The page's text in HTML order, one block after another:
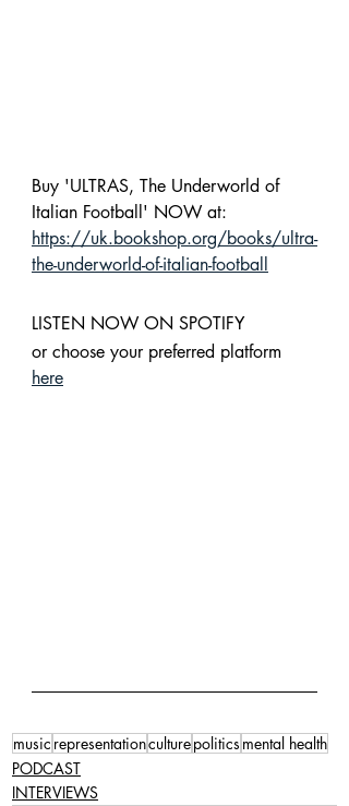
Buy 'ULTRAS, The Underworld of
Italian Football' NOW at:
https://uk.bookshop.org/books/ultra-
the-underworld-of-italian-football
LISTEN NOW ON SPOTIFY
or choose your preferred platform
here
music representationculturepolitics mental health
PODCAST
INTERVIEWS